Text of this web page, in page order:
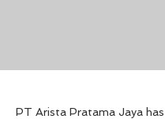
PT Arista Pratama Jaya